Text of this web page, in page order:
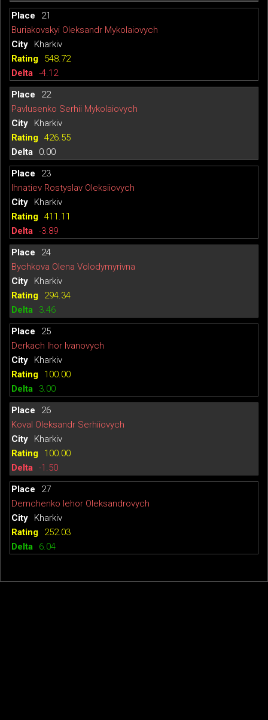
21
Buriakovskyi Oleksandr Mykolaiovych
Kharkiv
548.72
-4.12
22
Pavlusenko Serhii Mykolaiovych
Kharkiv
426.55
0.00
23
Ihnatiev Rostyslav Oleksiiovych
Kharkiv
411.11
-3.89
24
Bychkova Olena Volodymyrivna
Kharkiv
294.34
3.46
25
Derkach Ihor Ivanovych
Kharkiv
100.00
3.00
26
Koval Oleksandr Serhiiovych
Kharkiv
100.00
-1.50
27
Demchenko Iehor Oleksandrovych
Kharkiv
252.03
6.04